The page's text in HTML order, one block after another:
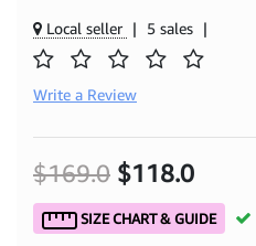
Local seller | 5 sales |
Write a Review
$169.0 $118.0
SIZE CHART & GUIDE